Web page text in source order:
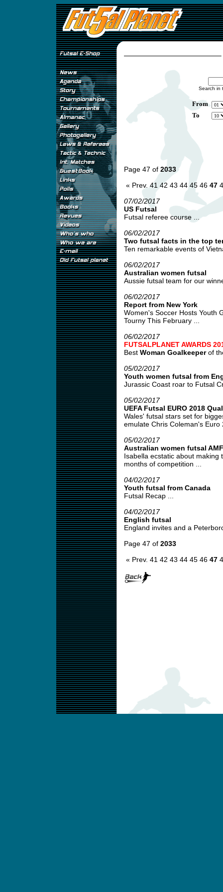
Search in
From
To
Page 47 of 2033
« Prev. 41 42 43 44 45 46 47
07/02/2017
US Futsal
Futsal referee course ...
06/02/2017
Two futsal facts in the top
Ten remarkable events of
06/02/2017
Australian women futsal
Aussie futsal team for our
06/02/2017
Report from New York
Women's Soccer Hosts Youth
Tourny This February ...
06/02/2017
FUTSALPLANET AWARDS
Best Woman Goalkeeperof
05/02/2017
Youth women futsal from
Jurassic Coast roar to Futsal
05/02/2017
UEFA Futsal EURO 2018
Wales' futsal stars set for
emulate Chris Coleman's Euro
05/02/2017
Australian women futsal AMF
Isabella ecstatic about making
months of competition ...
04/02/2017
Youth futsal from Canada
Futsal Recap ...
04/02/2017
English futsal
England invites and a
Page 47 of 2033
« Prev. 41 42 43 44 45 46 47